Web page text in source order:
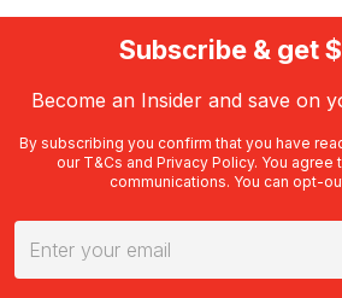
Subscribe & get
Become an Insider and save on
By subscribing you confirm that you have
our T&Cs and Privacy Policy. You agree
communications. You can opt-